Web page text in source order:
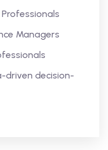
Managers
driven decision-